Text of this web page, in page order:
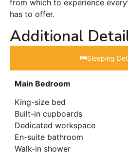
from which to experience
has to offer.
Additional
Sleeping
Main Bedroom
King-size bed
Built-in cupboards
Dedicated workspace
En-suite bathroom
Walk-in shower